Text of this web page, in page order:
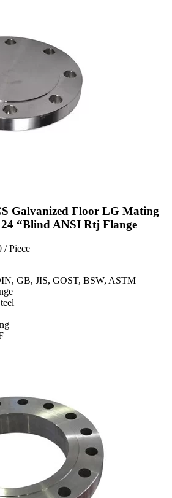
Galvanized Floor LG Mating
24 “Blind ANSI Rtj Flange
/ Piece
GB, JIS, GOST, BSW, ASTM